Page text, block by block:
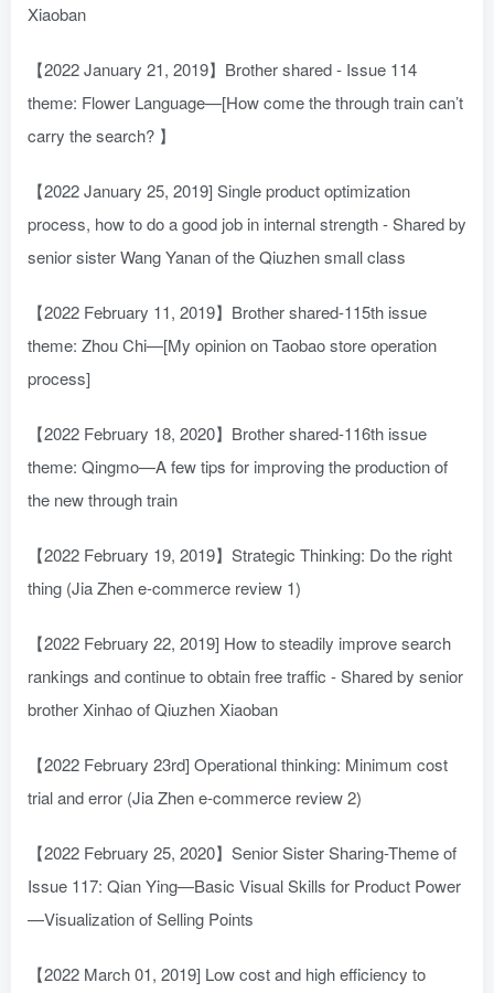
Xiaoban
【2022 January 21, 2019】Brother shared - Issue 114
theme: Flower Language—[How come the through train can’t
carry the search? 】
【2022 January 25, 2019] Single product optimization
process, how to do a good job in internal strength - Shared by
senior sister Wang Yanan of the Qiuzhen small class
【2022 February 11, 2019】Brother shared-115th issue
theme: Zhou Chi—[My opinion on Taobao store operation
process]
【2022 February 18, 2020】Brother shared-116th issue
theme: Qingmo—A few tips for improving the production of
the new through train
【2022 February 19, 2019】Strategic Thinking: Do the right
thing (Jia Zhen e-commerce review 1)
【2022 February 22, 2019] How to steadily improve search
rankings and continue to obtain free traffic - Shared by senior
brother Xinhao of Qiuzhen Xiaoban
【2022 February 23rd] Operational thinking: Minimum cost
trial and error (Jia Zhen e-commerce review 2)
【2022 February 25, 2020】Senior Sister Sharing-Theme of
Issue 117: Qian Ying—Basic Visual Skills for Product Power
—Visualization of Selling Points
【2022 March 01, 2019] Low cost and high efficiency to